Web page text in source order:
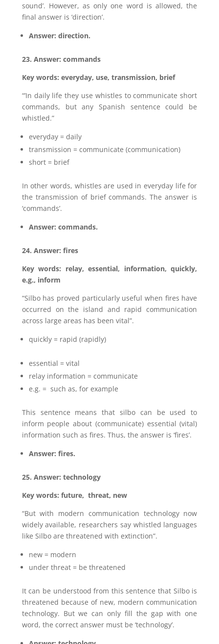
sound’. However, as only one word is allowed, the
final answer is ‘direction’.
Answer: direction.
23. Answer: commands
Key words: everyday, use, transmission, brief
“’In daily life they use whistles to communicate short
commands, but any Spanish sentence could be
whistled.”
everyday = daily
transmission = communicate (communication)
short = brief
In other words, whistles are used in everyday life for
the transmission of brief commands. The answer is
‘commands’.
Answer: commands.
24. Answer: fires
Key words: relay, essential, information, quickly,
e.g., inform
“Silbo has proved particularly useful when fires have
occurred on the island and rapid communication
across large areas has been vital”.
quickly = rapid (rapidly)
essential = vital
relay information = communicate
e.g. = such as, for example
This sentence means that silbo can be used to
inform people about (communicate) essential (vital)
information such as fires. Thus, the answer is ‘fires’.
Answer: fires.
25. Answer: technology
Key words: future, threat, new
“But with modern communication technology now
widely available, researchers say whistled languages
like Silbo are threatened with extinction”.
new = modern
under threat = be threatened
It can be understood from this sentence that Silbo is
threatened because of new, modern communication
technology. But we can only fill the gap with one
word, the correct answer must be ‘technology’.